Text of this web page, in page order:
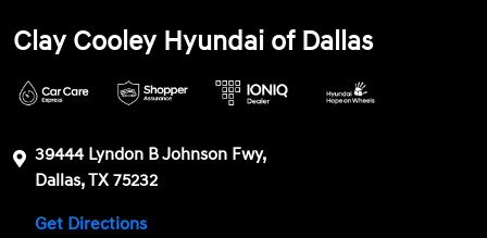
Clay Cooley Hyundai of Dallas
39444 Lyndon B Johnson Fwy,
Dallas, TX 75232
Get Directions